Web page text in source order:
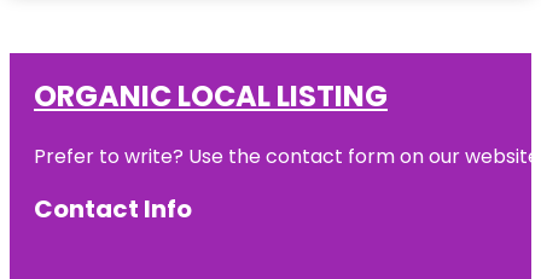
ORGANIC LOCAL LISTING
Prefer to write? Use the contact form on our
Contact Info